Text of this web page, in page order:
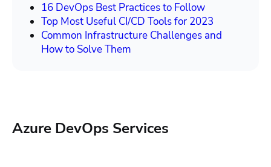
16 DevOps Best Practices to Follow
Top Most Useful CI/CD Tools for 2023
Common Infrastructure Challenges and
How to Solve Them
Azure DevOps Services